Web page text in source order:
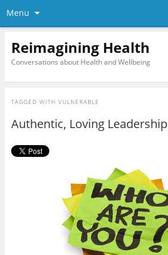
Menu
Reimagining Health
Conversations about Health and Wellbeing
TAGGED WITH VULNERABLE
Authentic, Loving Leadership